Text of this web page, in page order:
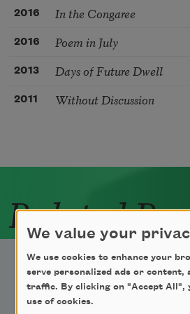
2016 In the Congaree
2016 Poem in July
2013 Days of Future Dwell
2011 Without Discussion
Related
We value your
We use cookies to enhance your
serve personalized ads or content,
traffic. By clicking on "Accept All",
use of cookies.